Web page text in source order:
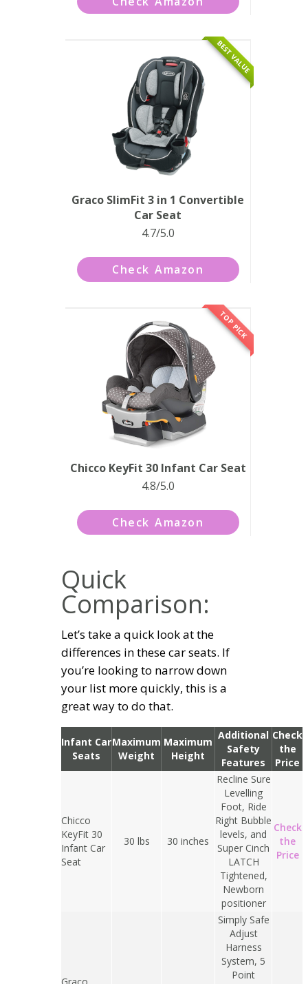
BEST VALUE
Graco SlimFit 3 in 1 Convertible
Car Seat
4.7/5.0
Check Amazon
TOP PICK
Chicco KeyFit 30 Infant Car Seat
4.8/5.0
Check Amazon
Quick
Comparison:
Let’s take a quick look at the
differences in these car seats. If
you’re looking to narrow down
your list more quickly, this is a
great way to do that.
Infant Car
Seats
Maximum
Weight
Maximum
Height
Additional
Safety
Features
Check
the
Price
Chicco
KeyFit 30
Infant Car
Seat
30 lbs 30 inches
Recline Sure
Levelling
Foot, Ride
Right Bubble
levels, and
Super Cinch
LATCH
Tightened,
Newborn
positioner
Check
the
Price
Graco
Simply Safe
Adjust
Harness
System, 5
Point